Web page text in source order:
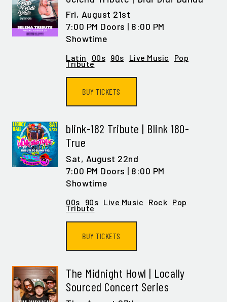
Fri, August 21st
7:00 PM Doors | 8:00 PM
Showtime
Latin 00s 90s Live Music Pop
Tribute
BUY TICKETS
blink-182 Tribute | Blink 180-
True
Sat, August 22nd
7:00 PM Doors | 8:00 PM
Showtime
00s 90s Live Music Rock Pop
Tribute
BUY TICKETS
The Midnight Howl | Locally
Sourced Concert Series